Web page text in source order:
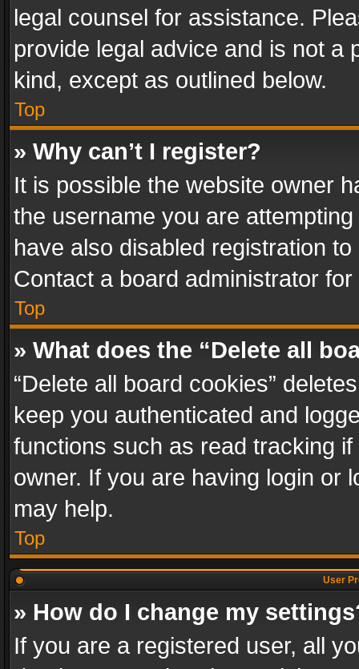
legal counsel for assistance.
provide legal advice and is not a
kind, except as outlined below.
Top
» Why can’t I register?
It is possible the website owner
the username you are
have also disabled registration
Contact a board administrator
Top
» What does the “Delete all
“Delete all board cookies”
keep you authenticated and
functions such as read tracking
owner. If you are having login or
may help.
Top
User
» How do I change my
If you are a registered user, all